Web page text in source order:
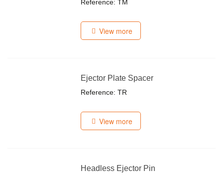
Reference: TM
View more
Ejector Plate Spacer
Reference: TR
View more
Headless Ejector Pin